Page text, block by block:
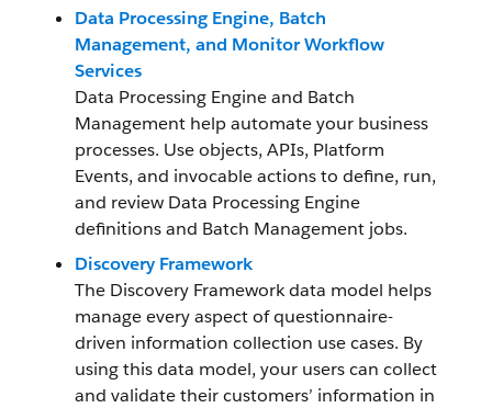
Data Processing Engine, Batch
Management, and Monitor Workflow
Services
Data Processing Engine and Batch
Management help automate your business
processes. Use objects, APIs, Platform
Events, and invocable actions to define, run,
and review Data Processing Engine
definitions and Batch Management jobs.
Discovery Framework
The Discovery Framework data model helps
manage every aspect of questionnaire-
driven information collection use cases. By
using this data model, your users can collect
and validate their customers’ information in